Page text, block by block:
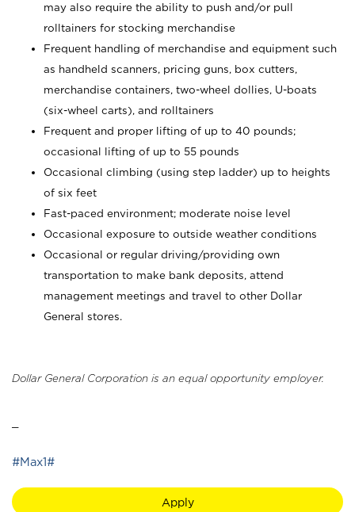
may also require the ability to push and/or pull
rolltainers for stocking merchandise
Frequent handling of merchandise and equipment such
as handheld scanners, pricing guns, box cutters,
merchandise containers, two-wheel dollies, U-boats
(six-wheel carts), and rolltainers
Frequent and proper lifting of up to 40 pounds;
occasional lifting of up to 55 pounds
Occasional climbing (using step ladder) up to heights
of six feet
Fast-paced environment; moderate noise level
Occasional exposure to outside weather conditions
Occasional or regular driving/providing own
transportation to make bank deposits, attend
management meetings and travel to other Dollar
General stores.
Dollar General Corporation is an equal opportunity employer.
#Max1#
Apply